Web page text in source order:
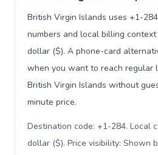
British Virgin Islands uses +1-
numbers and local billing
dollar ($). A phone-card
when you want to reach regular
British Virgin Islands without
minute price.
Destination code: +1-284. Local
dollar ($). Price visibility: Shown